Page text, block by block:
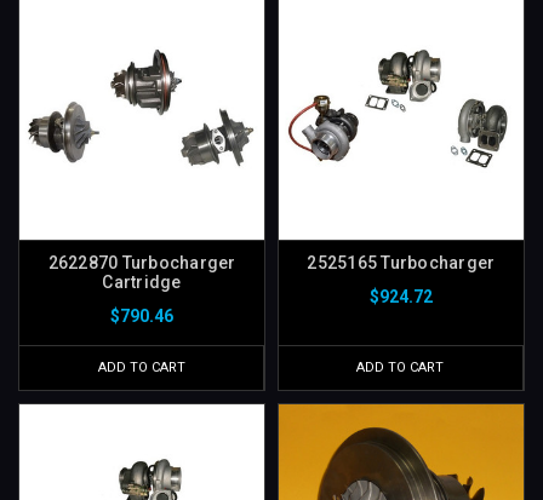
2622870 Turbocharger
Cartridge
$790.46
ADD TO CART
2525165 Turbocharger
$924.72
ADD TO CART